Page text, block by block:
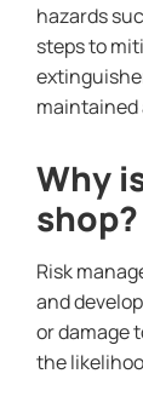
hazards
steps to
maintained
Why
shop?
Risk
and
or damage
the